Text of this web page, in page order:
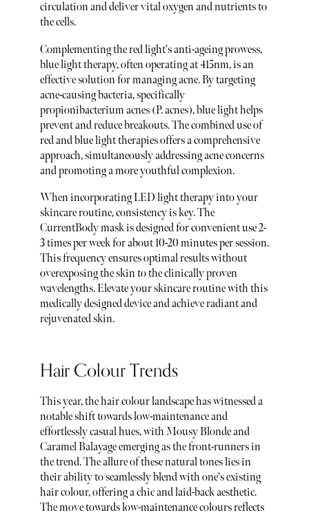
circulation and deliver vital oxygen and nutrients to
the cells.
Complementing the red light's anti-ageing prowess,
blue light therapy, often operating at 415nm, is an
effective solution for managing acne. By targeting
acne-causing bacteria, specifically
propionibacterium acnes (P. acnes), blue light helps
prevent and reduce breakouts. The combined use of
red and blue light therapies offers a comprehensive
approach, simultaneously addressing acne concerns
and promoting a more youthful complexion.
When incorporating LED light therapy into your
skincare routine, consistency is key. The
CurrentBody mask is designed for convenient use 2-
3 times per week for about 10-20 minutes per session.
This frequency ensures optimal results without
overexposing the skin to the clinically proven
wavelengths. Elevate your skincare routine with this
medically designed device and achieve radiant and
rejuvenated skin.
Hair Colour Trends
This year, the hair colour landscape has witnessed a
notable shift towards low-maintenance and
effortlessly casual hues, with Mousy Blonde and
Caramel Balayage emerging as the front-runners in
the trend. The allure of these natural tones lies in
their ability to seamlessly blend with one's existing
hair colour, offering a chic and laid-back aesthetic.
The move towards low-maintenance colours reflects